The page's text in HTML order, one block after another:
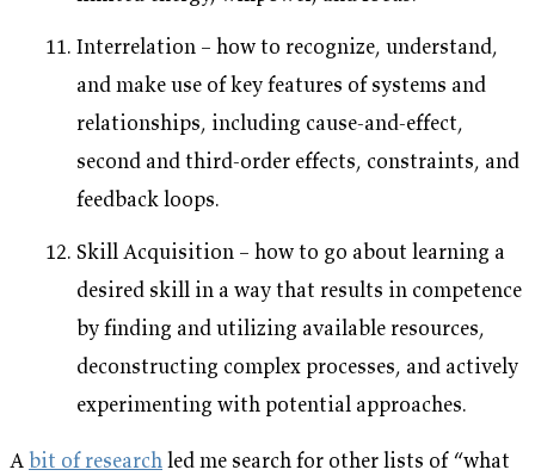
Interrelation – how to recognize, understand,
and make use of key features of systems and
relationships, including cause-and-effect,
second and third-order effects, constraints, and
feedback loops.
Skill Acquisition – how to go about learning a
desired skill in a way that results in competence
by finding and utilizing available resources,
deconstructing complex processes, and actively
experimenting with potential approaches.
A bit of research led me search for other lists of “what